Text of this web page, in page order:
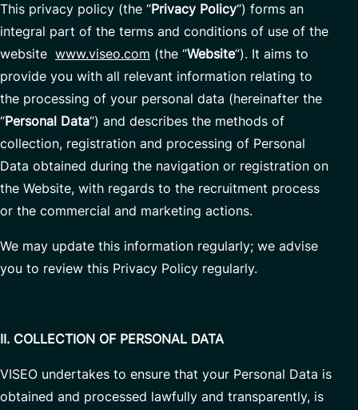
This privacy policy (the “Privacy Policy“) forms an
integral part of the terms and conditions of use of the
website www.viseo.com (the “Website“). It aims to
provide you with all relevant information relating to
the processing of your personal data (hereinafter the
“Personal Data“) and describes the methods of
collection, registration and processing of Personal
Data obtained during the navigation or registration on
the Website, with regards to the recruitment process
or the commercial and marketing actions.
We may update this information regularly; we advise
you to review this Privacy Policy regularly.
II. COLLECTION OF PERSONAL DATA
VISEO undertakes to ensure that your Personal Data is
obtained and processed lawfully and transparently, is